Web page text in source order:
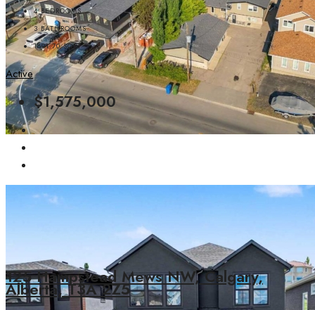
4BEDROOMS
3BATHROOMS
1891.70SQFT
Active
$1,575,000
125 Hampstead Mews NW, Calgary,
Alberta, T3A 2Z5